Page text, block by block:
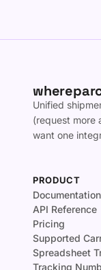
Unified
(request more
want one
PRODUCT
Documentation
API Reference
Pricing
Supported
Spreadsheet
Tracking